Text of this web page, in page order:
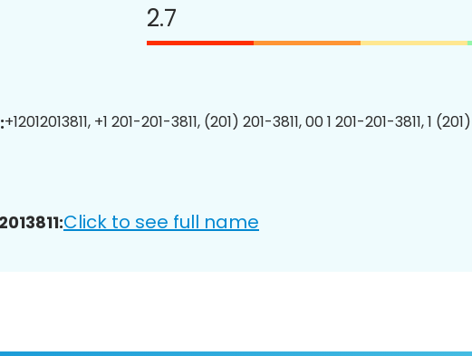
2.7
+12012013811, +1 201-201-3811, (201) 201-3811, 00 1 201-201-3811, 1
Click to see full name